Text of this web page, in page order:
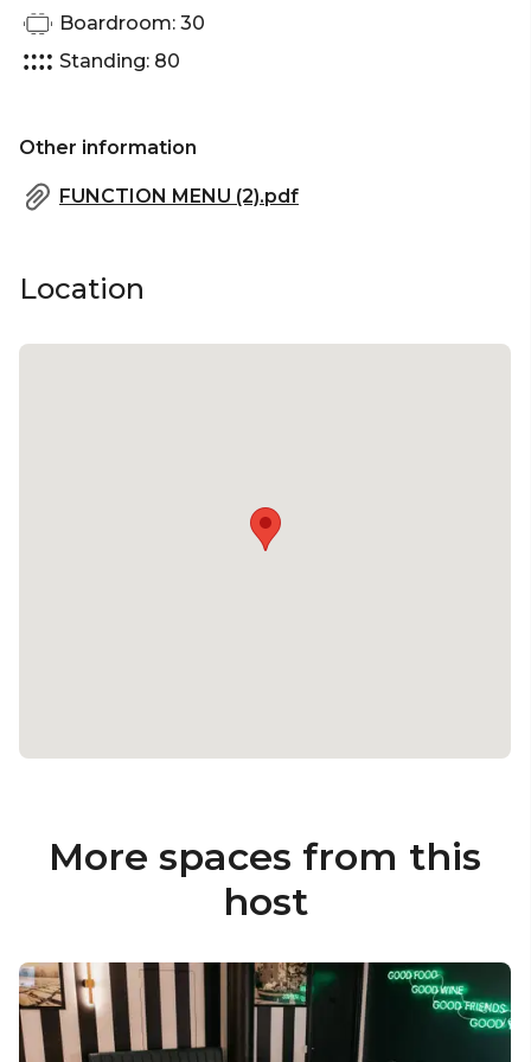
Networking venue Brisbane | Corporate Function
venue Brisbane | Christmas Party venue Brisbane
Boardroom: 30
Standing: 80
Other information
FUNCTION MENU (2).pdf
Location
More spaces from this
host